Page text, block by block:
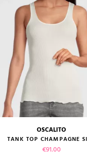
size guide
OSCALITO
TANK TOP CHAMPAGNE
Price
€91.00